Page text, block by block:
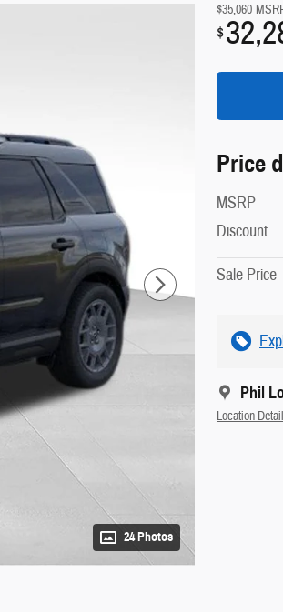
24 Photos
$35,060
$
Price
MSRP
Discount
Sale Price
Phil
Location